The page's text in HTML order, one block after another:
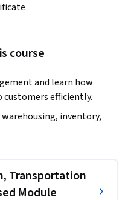
course
and learn how
efficiently.
inventory,
and retail
understanding of
the critical processes that
Transportation
Module